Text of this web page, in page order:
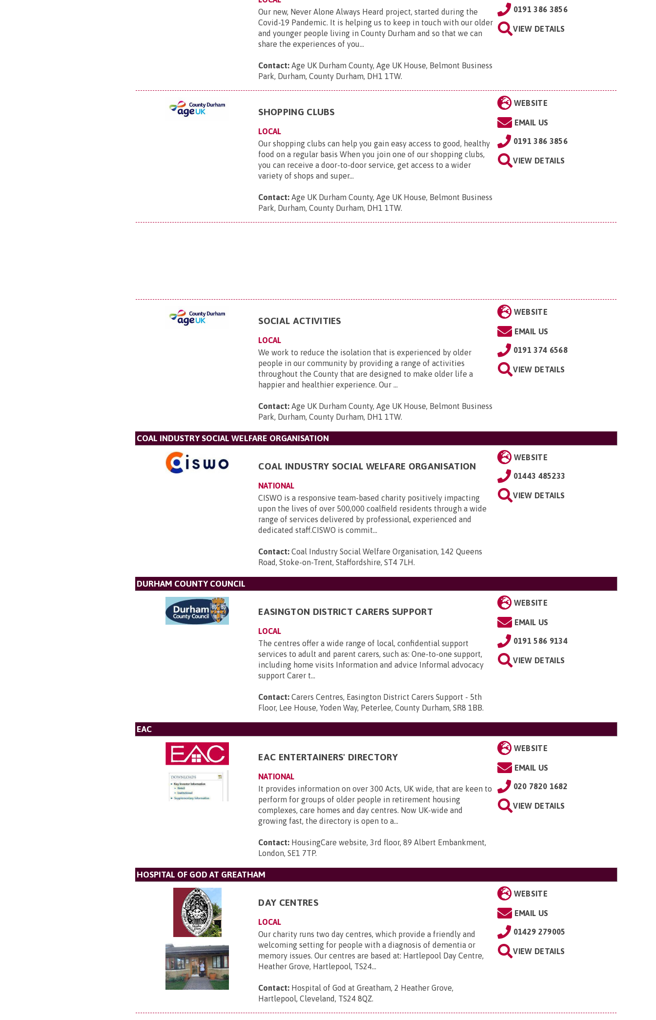
Our new, Never Alone Always Heard project, started during the
Covid-19 Pandemic. It is helping us to keep in touch with our older
and younger people living in County Durham and so that we can
share the experiences of you...
Contact: Age UK Durham County, Age UK House, Belmont Business
Park, Durham, County Durham, DH1 1TW.
0191 386 3856
VIEW DETAILS
SHOPPING CLUBS
LOCAL
Our shopping clubs can help you gain easy access to good, healthy
food on a regular basis When you join one of our shopping clubs,
you can receive a door-to-door service, get access to a wider
variety of shops and super...
Contact: Age UK Durham County, Age UK House, Belmont Business
Park, Durham, County Durham, DH1 1TW.
WEBSITE
EMAIL US
0191 386 3856
VIEW DETAILS
SOCIAL ACTIVITIES
LOCAL
We work to reduce the isolation that is experienced by older
people in our community by providing a range of activities
throughout the County that are designed to make older life a
happier and healthier experience. Our ...
Contact: Age UK Durham County, Age UK House, Belmont Business
Park, Durham, County Durham, DH1 1TW.
WEBSITE
EMAIL US
0191 374 6568
VIEW DETAILS
COAL INDUSTRY SOCIAL WELFARE ORGANISATION
COAL INDUSTRY SOCIAL WELFARE ORGANISATION
NATIONAL
CISWO is a responsive team-based charity positively impacting
upon the lives of over 500,000 coalfield residents through a wide
range of services delivered by professional, experienced and
dedicated staff.CISWO is commit...
Contact: Coal Industry Social Welfare Organisation, 142 Queens
Road, Stoke-on-Trent, Staffordshire, ST4 7LH.
WEBSITE
01443 485233
VIEW DETAILS
DURHAM COUNTY COUNCIL
EASINGTON DISTRICT CARERS SUPPORT
LOCAL
The centres offer a wide range of local, confidential support
services to adult and parent carers, such as: One-to-one support,
including home visits Information and advice Informal advocacy
support Carer t...
Contact: Carers Centres, Easington District Carers Support - 5th
Floor, Lee House, Yoden Way, Peterlee, County Durham, SR8 1BB.
WEBSITE
EMAIL US
0191 586 9134
VIEW DETAILS
EAC
EAC ENTERTAINERS' DIRECTORY
NATIONAL
It provides information on over 300 Acts, UK wide, that are keen to
perform for groups of older people in retirement housing
complexes, care homes and day centres. Now UK-wide and
growing fast, the directory is open to a...
Contact: HousingCare website, 3rd floor, 89 Albert Embankment,
London, SE1 7TP.
WEBSITE
EMAIL US
020 7820 1682
VIEW DETAILS
HOSPITAL OF GOD AT GREATHAM
DAY CENTRES
LOCAL
Our charity runs two day centres, which provide a friendly and
welcoming setting for people with a diagnosis of dementia or
memory issues. Our centres are based at: Hartlepool Day Centre,
Heather Grove, Hartlepool, TS24...
Contact: Hospital of God at Greatham, 2 Heather Grove,
Hartlepool, Cleveland, TS24 8QZ.
WEBSITE
EMAIL US
01429 279005
VIEW DETAILS